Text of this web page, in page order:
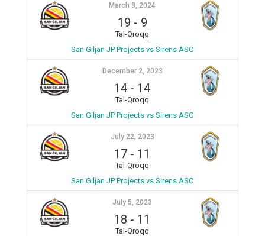
March 8, 2024
19 - 9
Tal-Qroqq
San Giljan JP Projects vs Sirens ASC
December 2, 2023
14 - 14
Tal-Qroqq
San Giljan JP Projects vs Sirens ASC
July 22, 2023
17 - 11
Tal-Qroqq
San Giljan JP Projects vs Sirens ASC
July 5, 2023
18 - 11
Tal-Qroqq